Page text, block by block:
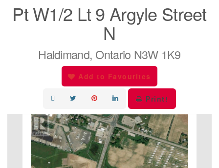
Pt W1/2 Lt 9 Argyle Street
N
Haldimand, Ontario N3W 1K9
Add to Favourites
Print!